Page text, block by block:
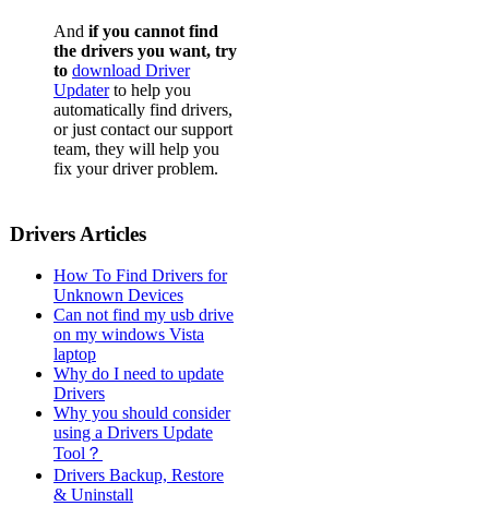
And if you cannot find
the drivers you want, try
to download Driver
Updaterto help you
automatically find drivers,
or just contact our support
team, they will help you
fix your driver problem.
Drivers Articles
How To Find Drivers for
Unknown Devices
Can not find my usb drive
on my windows Vista
laptop
Why do I need to update
Drivers
Why you should consider
using a Drivers Update
Tool？
Drivers Backup, Restore
& Uninstall